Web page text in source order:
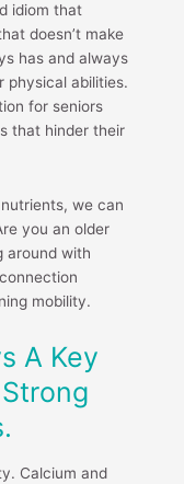
idiom that
doesn’t make
has and always
physical abilities.
for seniors
that hinder their
we can
you an older
around with
mobility.
A Key
Calcium and